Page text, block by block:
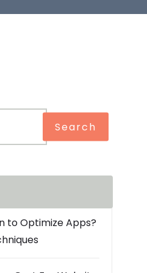
Search
to Optimize Apps?